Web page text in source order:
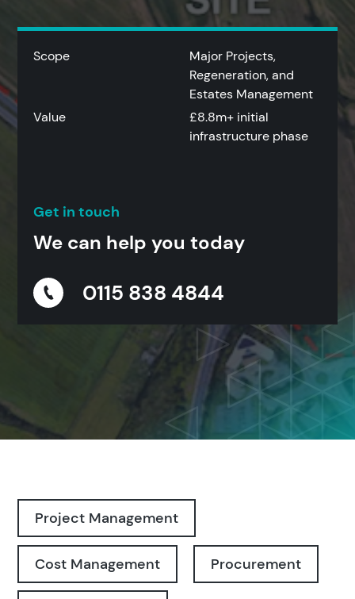
Scope
Major Projects,
Regeneration, and
Estates Management
Value
£8.8m+ initial
infrastructure phase
Get in touch
We can help you today
0115 838 4844
Project Management
Cost Management Procurement